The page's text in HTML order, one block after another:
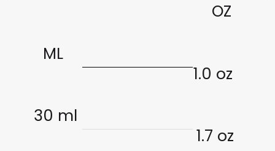
OZ
ML
1.0 oz
30 ml
1.7 oz